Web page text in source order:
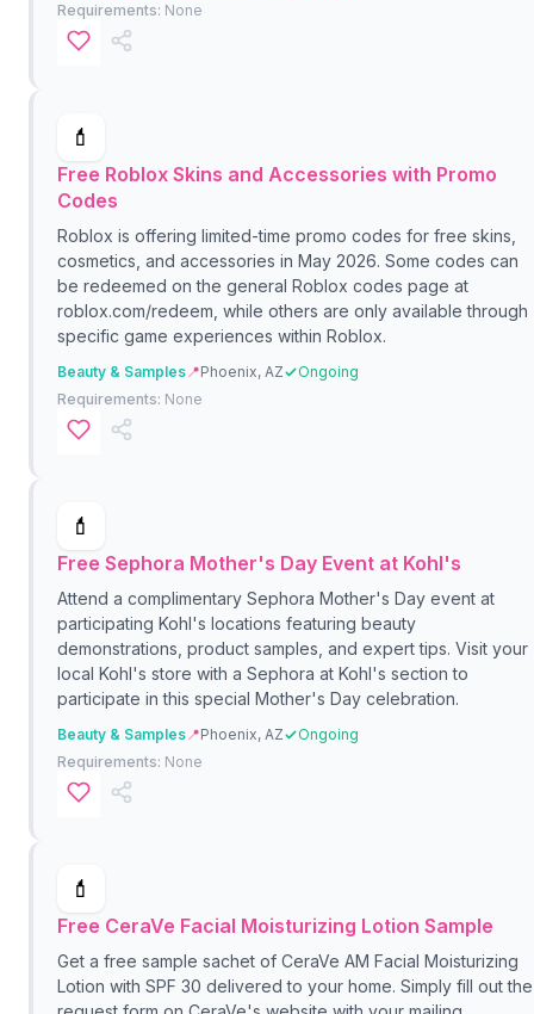
Requirements: None
💄
Free Roblox Skins and Accessories with Promo
Codes
Roblox is offering limited-time promo codes for free skins,
cosmetics, and accessories in May 2026. Some codes can
be redeemed on the general Roblox codes page at
roblox.com/redeem, while others are only available through
specific game experiences within Roblox.
Beauty & Samples📍Phoenix, AZ
Ongoing
Requirements: None
💄
Free Sephora Mother's Day Event at Kohl's
Attend a complimentary Sephora Mother's Day event at
participating Kohl's locations featuring beauty
demonstrations, product samples, and expert tips. Visit your
local Kohl's store with a Sephora at Kohl's section to
participate in this special Mother's Day celebration.
Beauty & Samples📍Phoenix, AZ
Ongoing
Requirements: None
💄
Free CeraVe Facial Moisturizing Lotion Sample
Get a free sample sachet of CeraVe AM Facial Moisturizing
Lotion with SPF 30 delivered to your home. Simply fill out the